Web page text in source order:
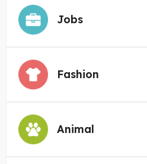
Jobs
Fashion
Animal